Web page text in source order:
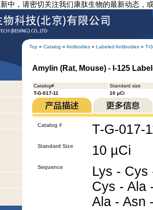
中，请密切关注我们康肽生物的最新动态，
Top » Catalog » Antibodies » Labeled Antibodies » T-
Amylin (Rat, Mouse) - I-125
Catalog#
Standard size
T-G-017-11
10 µCi
Catalog # T-G-017-
Standard Size 10 µCi
Sequence
Lys - Cys
Cys - Ala
Ala - Asn